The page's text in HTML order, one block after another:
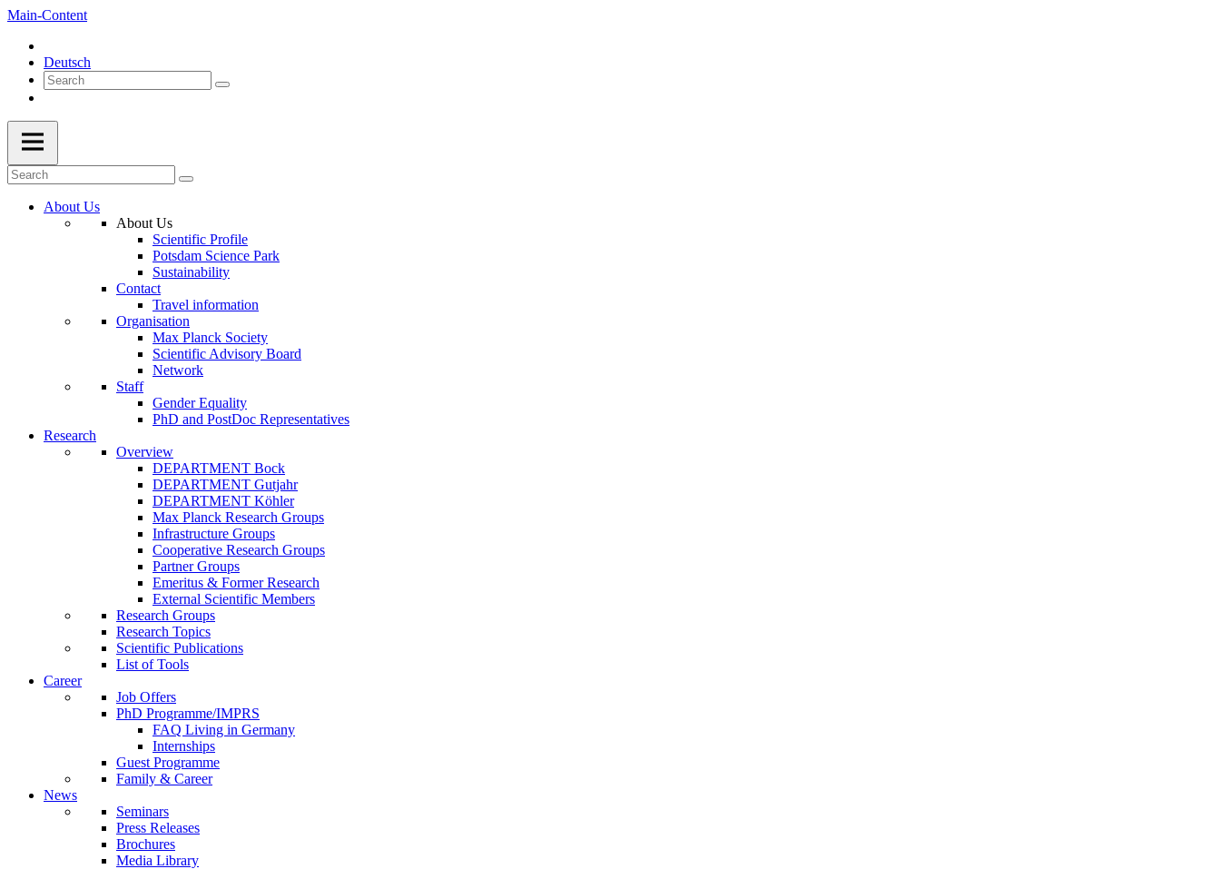
Main-Content
Deutsch
About Us
About Us
Scientific Profile
Potsdam Science Park
Sustainability
Contact
Travel information
Organisation
Max Planck Society
Scientific Advisory Board
Network
Staff
Gender Equality
PhD and PostDoc Representatives
Research
Overview
DEPARTMENT Bock
DEPARTMENT Gutjahr
DEPARTMENT Köhler
Max Planck Research Groups
Infrastructure Groups
Cooperative Research Groups
Partner Groups
Emeritus & Former Research
External Scientific Members
Research Groups
Research Topics
Scientific Publications
List of Tools
Career
Job Offers
PhD Programme/IMPRS
FAQ Living in Germany
Internships
Guest Programme
Family & Career
News
Seminars
Press Releases
Brochures
Media Library